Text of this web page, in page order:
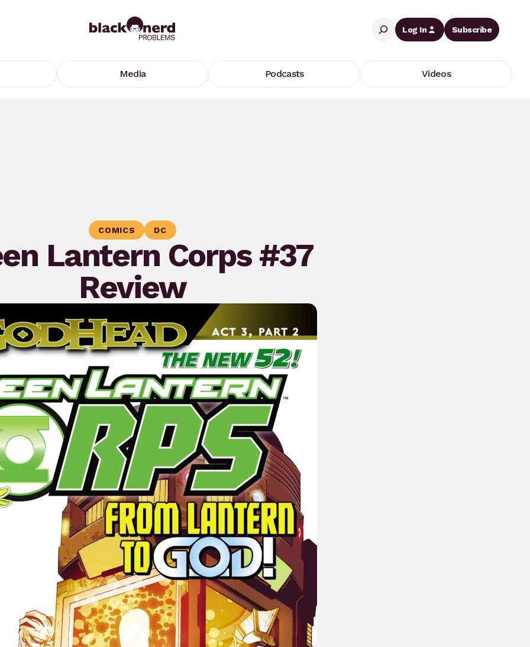
Search
Log In
Subscribe
Media Podcasts Videos
COMICS DC
Lantern Corps #37
Review